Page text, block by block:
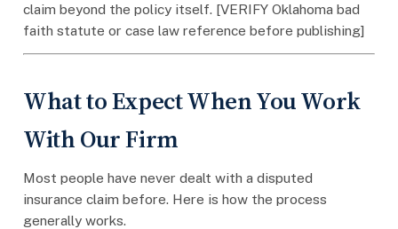
claim beyond the policy itself. [VERIFY Oklahoma bad
faith statute or case law reference before publishing]
What to Expect When You Work
With Our Firm
Most people have never dealt with a disputed
insurance claim before. Here is how the process
generally works.